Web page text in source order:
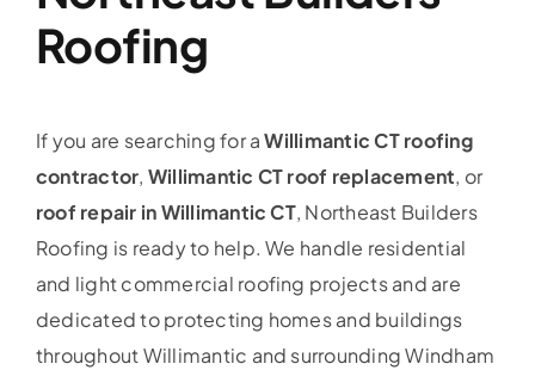
Roofing
If you are searching for aWillimantic CT roofing
contractor, Willimantic CT roof replacement, or
roof repair in Willimantic CT, Northeast Builders
Roofing is ready to help. We handle residential
and light commercial roofing projects and are
dedicated to protecting homes and buildings
throughout Willimantic and surrounding Windham